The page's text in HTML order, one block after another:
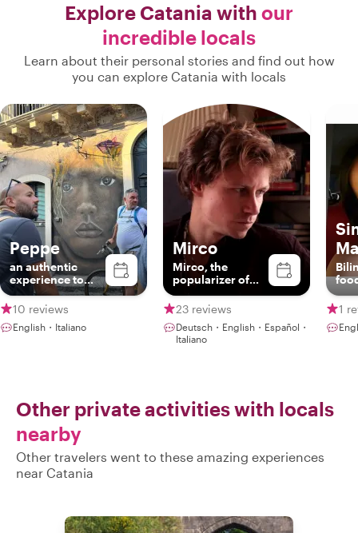
Explore Catania with our
incredible locals
Learn about their personal stories and find out how
you can explore Catania with locals
Peppe
an authentic
experience to
discover
Catania!!
10 reviews
English・Italiano
Mirco
Mirco, the
popularizer of
sicilianity
23 reviews
Deutsch・English・Español・
Italiano
1
Other private activities with locals
nearby
Other travelers went to these amazing experiences
near Catania